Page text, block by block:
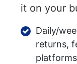
it on your
Daily/
returns,